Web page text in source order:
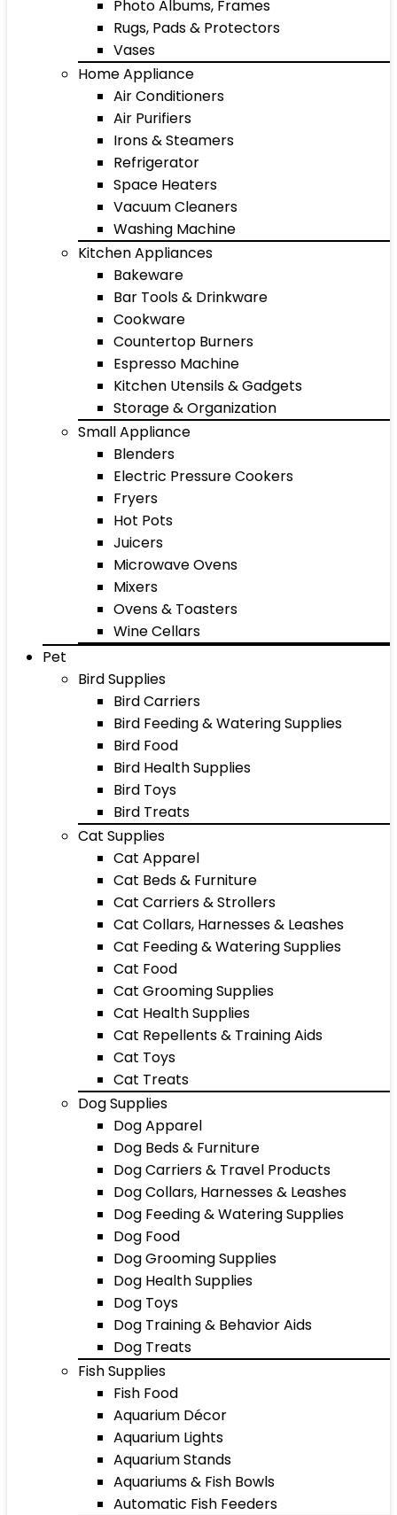
Photo Albums, Frames
Rugs, Pads & Protectors
Vases
Home Appliance
Air Conditioners
Air Purifiers
Irons & Steamers
Refrigerator
Space Heaters
Vacuum Cleaners
Washing Machine
Kitchen Appliances
Bakeware
Bar Tools & Drinkware
Cookware
Countertop Burners
Espresso Machine
Kitchen Utensils & Gadgets
Storage & Organization
Small Appliance
Blenders
Electric Pressure Cookers
Fryers
Hot Pots
Juicers
Microwave Ovens
Mixers
Ovens & Toasters
Wine Cellars
Pet
Bird Supplies
Bird Carriers
Bird Feeding & Watering Supplies
Bird Food
Bird Health Supplies
Bird Toys
Bird Treats
Cat Supplies
Cat Apparel
Cat Beds & Furniture
Cat Carriers & Strollers
Cat Collars, Harnesses & Leashes
Cat Feeding & Watering Supplies
Cat Food
Cat Grooming Supplies
Cat Health Supplies
Cat Repellents & Training Aids
Cat Toys
Cat Treats
Dog Supplies
Dog Apparel
Dog Beds & Furniture
Dog Carriers & Travel Products
Dog Collars, Harnesses & Leashes
Dog Feeding & Watering Supplies
Dog Food
Dog Grooming Supplies
Dog Health Supplies
Dog Toys
Dog Training & Behavior Aids
Dog Treats
Fish Supplies
Fish Food
Aquarium Décor
Aquarium Lights
Aquarium Stands
Aquariums & Fish Bowls
Automatic Fish Feeders